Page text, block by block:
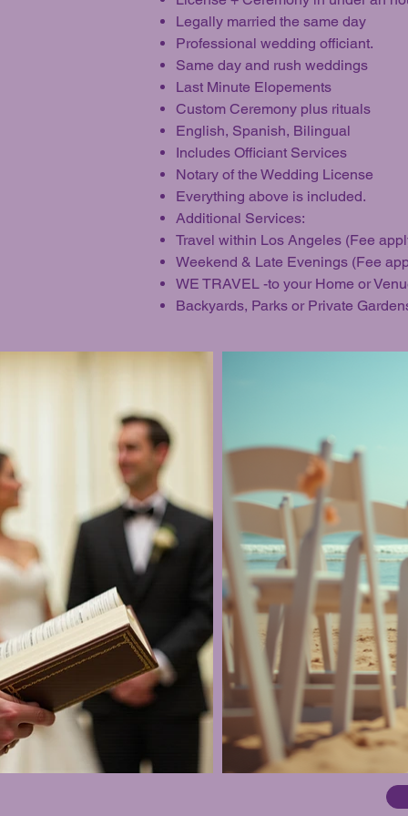
Legally married the same day
Professional wedding officiant.
Same day and rush weddings
Last Minute Elopements
Custom Ceremony plus rituals
English, Spanish, Bilingual
Includes Officiant Services
Notary of the Wedding License
Everything above is included.
Additional Services:
Travel within Los Angeles (Fee
Weekend & Late Evenings (Fee
WE TRAVEL -to your Home or
Backyards, Parks or Private